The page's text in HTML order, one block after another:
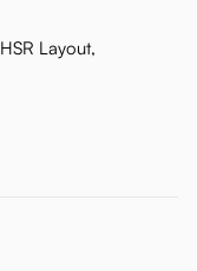
Layout,